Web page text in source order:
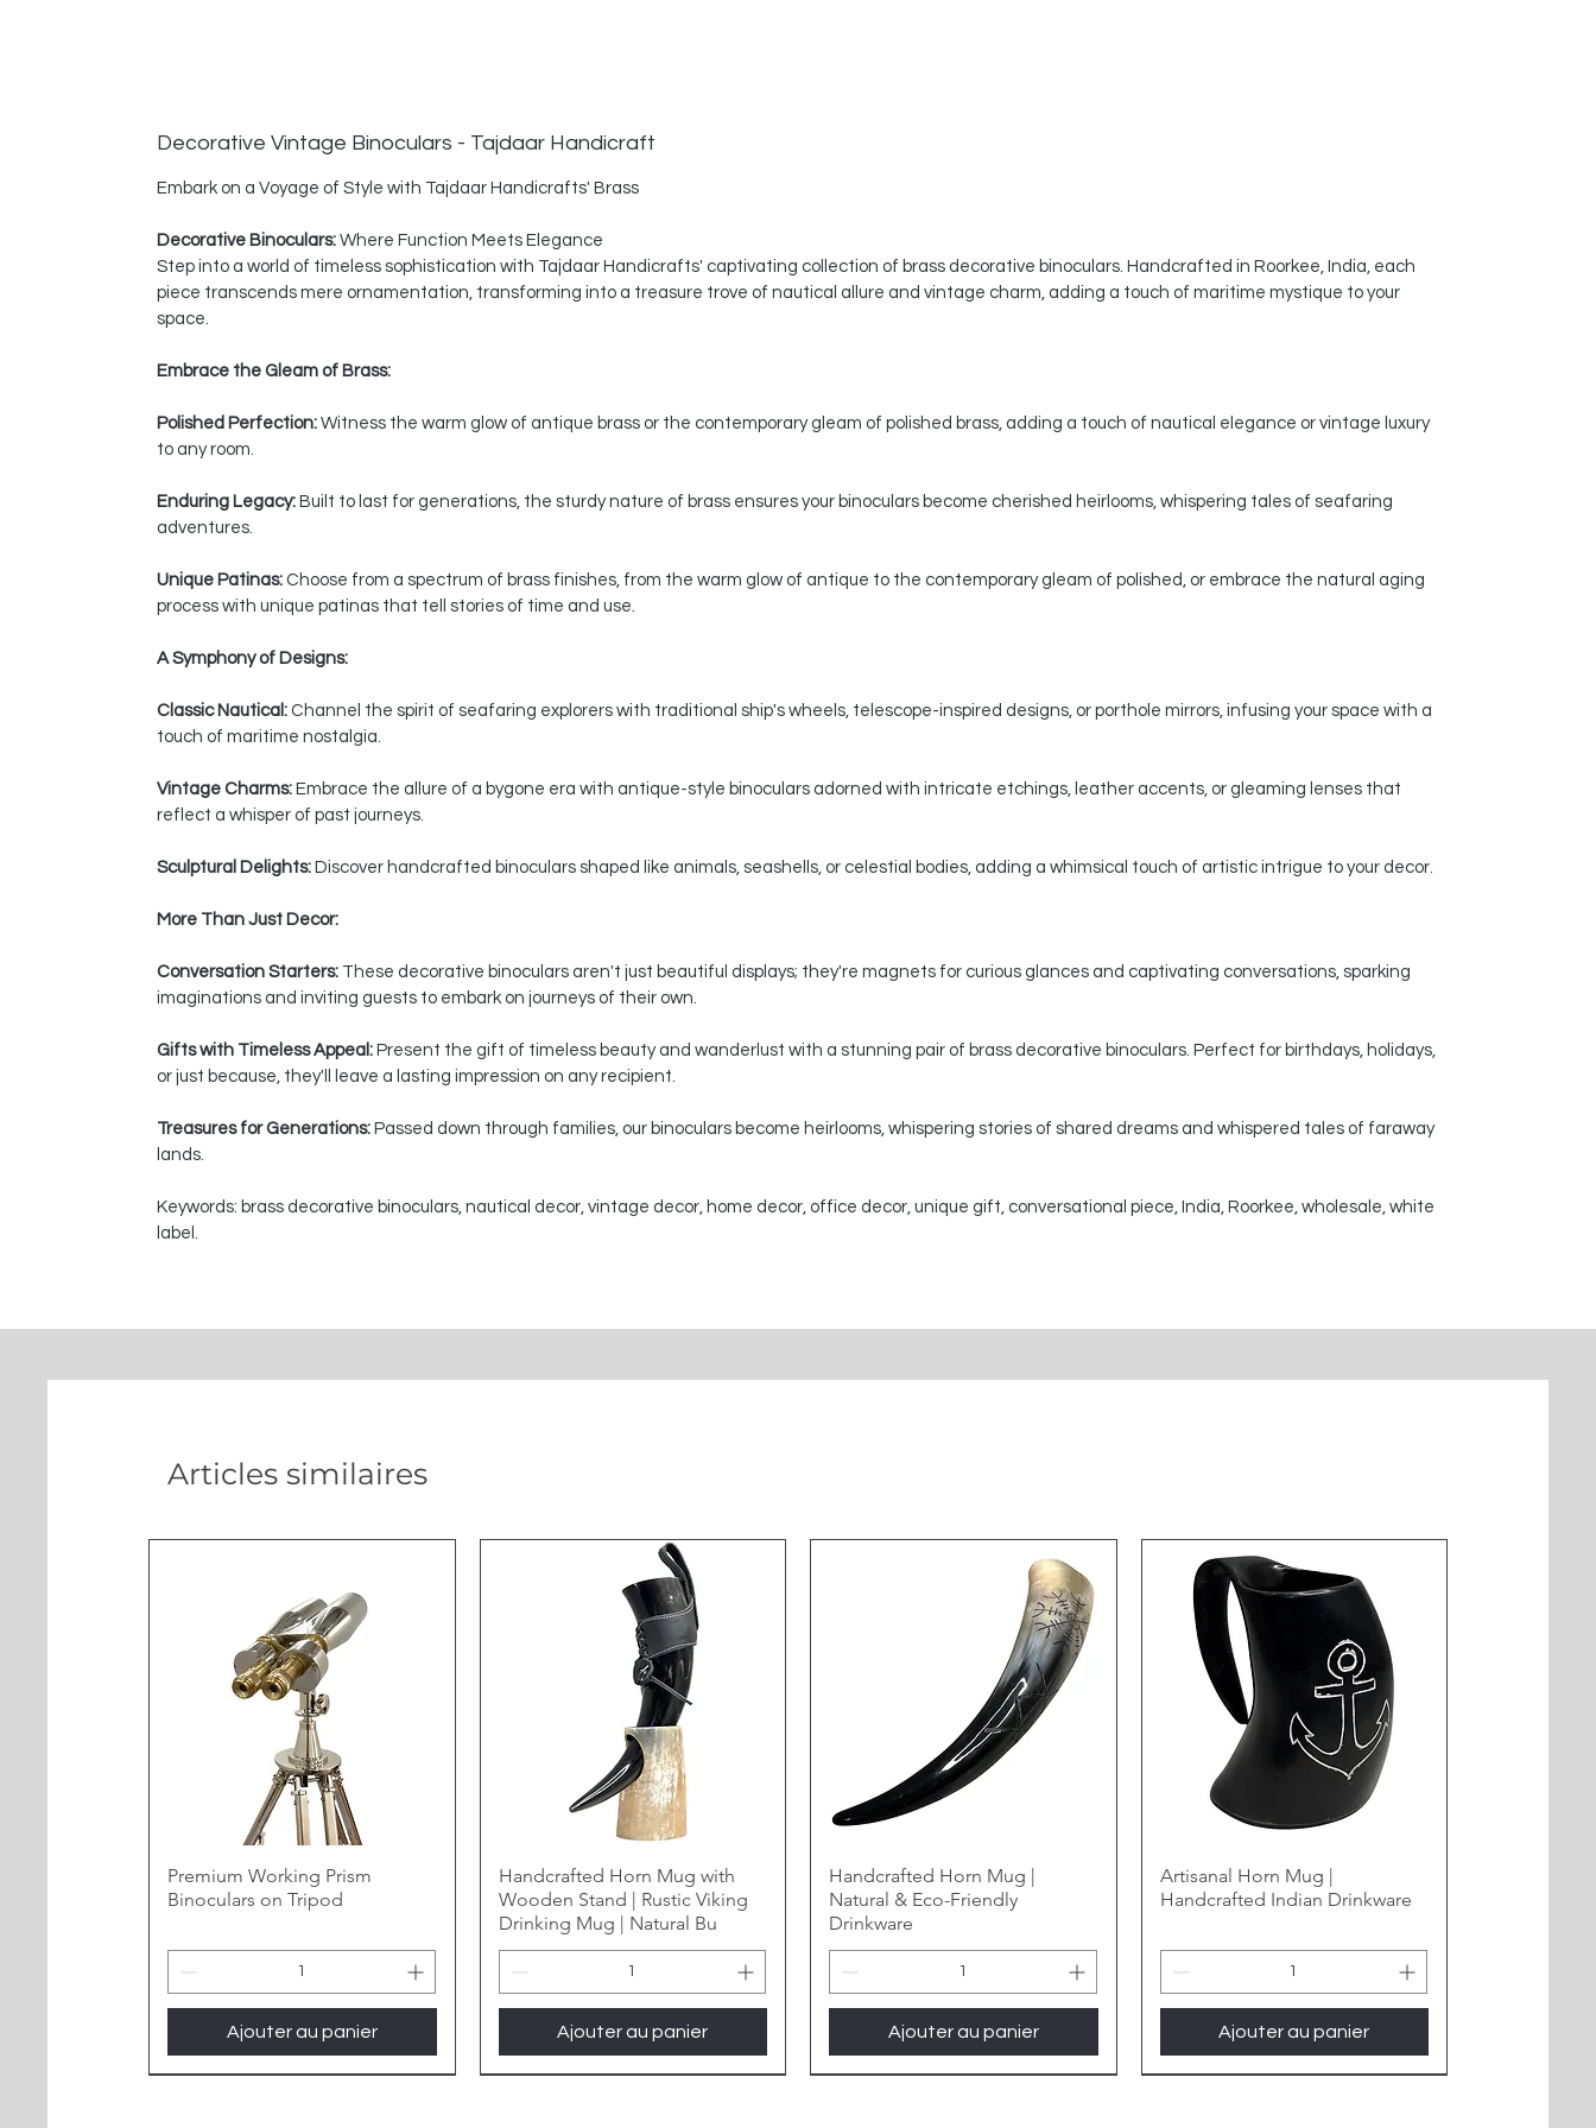
Decorative Vintage Binoculars - Tajdaar Handicraft
Embark on a Voyage of Style with Tajdaar Handicrafts' Brass
Decorative Binoculars: Where Function Meets Elegance
Step into a world of timeless sophistication with Tajdaar Handicrafts' captivating collection of brass decorative binoculars. Handcrafted in Roorkee, India, each
piece transcends mere ornamentation, transforming into a treasure trove of nautical allure and vintage charm, adding a touch of maritime mystique to your
space.
Embrace the Gleam of Brass:
Polished Perfection: Witness the warm glow of antique brass or the contemporary gleam of polished brass, adding a touch of nautical elegance or vintage luxury
to any room.
Enduring Legacy: Built to last for generations, the sturdy nature of brass ensures your binoculars become cherished heirlooms, whispering tales of seafaring
adventures.
Unique Patinas: Choose from a spectrum of brass finishes, from the warm glow of antique to the contemporary gleam of polished, or embrace the natural aging
process with unique patinas that tell stories of time and use.
A Symphony of Designs:
Classic Nautical: Channel the spirit of seafaring explorers with traditional ship's wheels, telescope-inspired designs, or porthole mirrors, infusing your space with a
touch of maritime nostalgia.
Vintage Charms: Embrace the allure of a bygone era with antique-style binoculars adorned with intricate etchings, leather accents, or gleaming lenses that
reflect a whisper of past journeys.
Sculptural Delights: Discover handcrafted binoculars shaped like animals, seashells, or celestial bodies, adding a whimsical touch of artistic intrigue to your decor.
More Than Just Decor:
Conversation Starters: These decorative binoculars aren't just beautiful displays; they're magnets for curious glances and captivating conversations, sparking
imaginations and inviting guests to embark on journeys of their own.
Gifts with Timeless Appeal: Present the gift of timeless beauty and wanderlust with a stunning pair of brass decorative binoculars. Perfect for birthdays, holidays,
or just because, they'll leave a lasting impression on any recipient.
Treasures for Generations: Passed down through families, our binoculars become heirlooms, whispering stories of shared dreams and whispered tales of faraway
lands.
Keywords: brass decorative binoculars, nautical decor, vintage decor, home decor, office decor, unique gift, conversational piece, India, Roorkee, wholesale, white
label.
Articles similaires
Premium Working Prism
Binoculars on Tripod
Ajouter au panier
Handcrafted Horn Mug with
Wooden Stand | Rustic Viking
Drinking Mug | Natural Bu
Ajouter au panier
Handcrafted Horn Mug |
Natural & Eco-Friendly
Drinkware
Ajouter au panier
Artisanal Horn Mug |
Handcrafted Indian Drinkware
Ajouter au panier